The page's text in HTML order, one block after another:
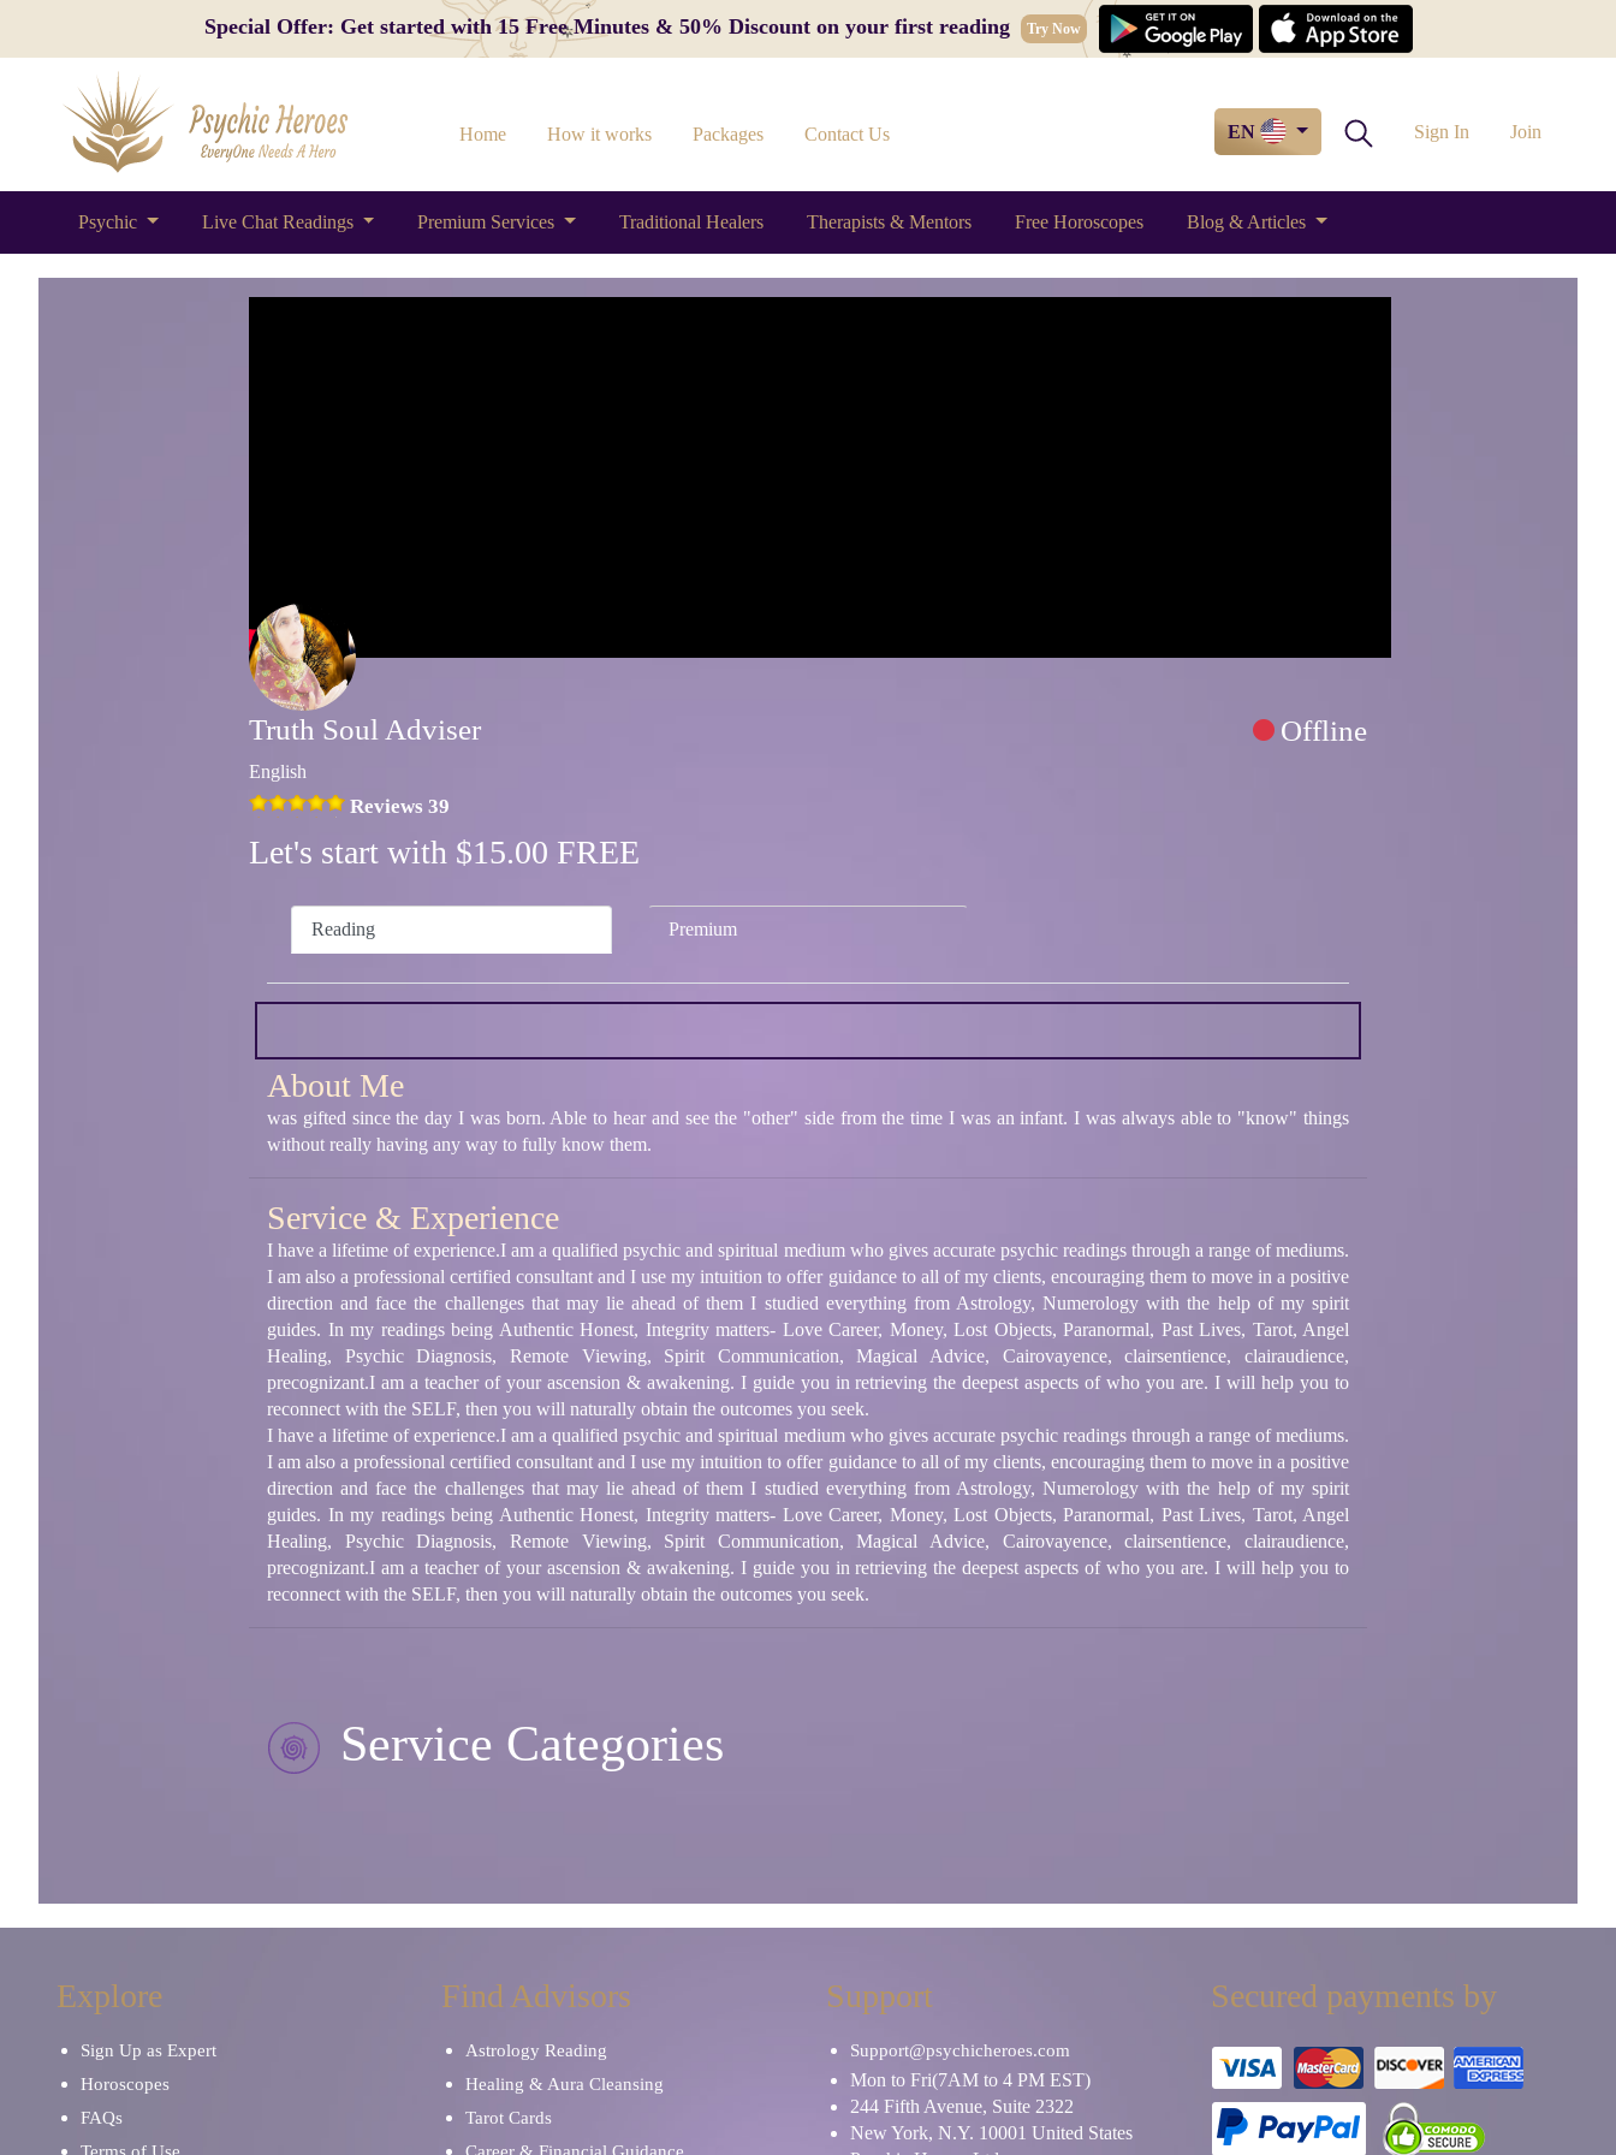
Special Offer: Get started with 15 Free Minutes & 50% Discount on your first reading Try Now
Home How it works Packages Contact Us EN Sign In Join
Psychic Live Chat Readings Premium Services Traditional Healers Therapists & Mentors Free Horoscopes Blog & Articles
Truth Soul Adviser Offline
English
Reviews 39
Let's start with $15.00 FREE
Reading Premium
About Me
was gifted since the day I was born. Able to hear and see the "other" side from the time I was an infant. I was always able to "know" things
without really having any way to fully know them.
Service & Experience
I have a lifetime of experience.I am a qualified psychic and spiritual medium who gives accurate psychic readings through a range of mediums.
I am also a professional certified consultant and I use my intuition to offer guidance to all of my clients, encouraging them to move in a positive
direction and face the challenges that may lie ahead of them I studied everything from Astrology, Numerology with the help of my spirit
guides. In my readings being Authentic Honest, Integrity matters- Love Career, Money, Lost Objects, Paranormal, Past Lives, Tarot, Angel
Healing, Psychic Diagnosis, Remote Viewing, Spirit Communication, Magical Advice, Cairovayence, clairsentience, clairaudience,
precognizant.I am a teacher of your ascension & awakening. I guide you in retrieving the deepest aspects of who you are. I will help you to
reconnect with the SELF, then you will naturally obtain the outcomes you seek.
I have a lifetime of experience.I am a qualified psychic and spiritual medium who gives accurate psychic readings through a range of mediums.
I am also a professional certified consultant and I use my intuition to offer guidance to all of my clients, encouraging them to move in a positive
direction and face the challenges that may lie ahead of them I studied everything from Astrology, Numerology with the help of my spirit
guides. In my readings being Authentic Honest, Integrity matters- Love Career, Money, Lost Objects, Paranormal, Past Lives, Tarot, Angel
Healing, Psychic Diagnosis, Remote Viewing, Spirit Communication, Magical Advice, Cairovayence, clairsentience, clairaudience,
precognizant.I am a teacher of your ascension & awakening. I guide you in retrieving the deepest aspects of who you are. I will help you to
reconnect with the SELF, then you will naturally obtain the outcomes you seek.
Service Categories
Explore
Sign Up as Expert
Horoscopes
FAQs
Find Advisors
Astrology Reading
Healing & Aura Cleansing
Tarot Cards
Support
Support@psychicheroes.com
Mon to Fri(7AM to 4 PM EST)
244 Fifth Avenue, Suite 2322
New York, N.Y. 10001 United States
Secured payments by